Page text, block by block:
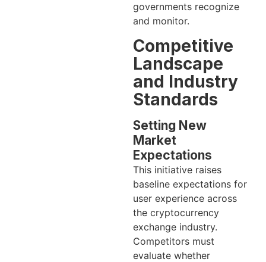
governments recognize
and monitor.
Competitive
Landscape
and Industry
Standards
Setting New
Market
Expectations
This initiative raises
baseline expectations for
user experience across
the cryptocurrency
exchange industry.
Competitors must
evaluate whether